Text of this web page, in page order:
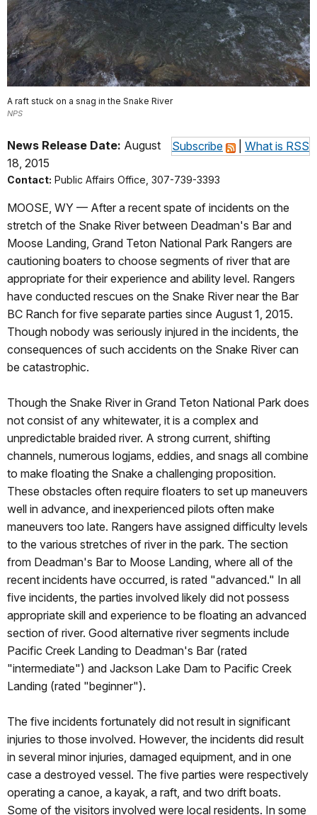
A raft stuck on a snag in the Snake River
NPS
Subscribe What is RSS
News Release Date: August
18, 2015
Contact: Public Affairs Office, 307-739-3393
MOOSE, WY — After a recent spate of incidents on the
stretch of the Snake River between Deadman's Bar and
Moose Landing, Grand Teton National Park Rangers are
cautioning boaters to choose segments of river that are
appropriate for their experience and ability level. Rangers
have conducted rescues on the Snake River near the Bar
BC Ranch for five separate parties since August 1, 2015.
Though nobody was seriously injured in the incidents, the
consequences of such accidents on the Snake River can
be catastrophic.
Though the Snake River in Grand Teton National Park does
not consist of any whitewater, it is a complex and
unpredictable braided river. A strong current, shifting
channels, numerous logjams, eddies, and snags all combine
to make floating the Snake a challenging proposition.
These obstacles often require floaters to set up maneuvers
well in advance, and inexperienced pilots often make
maneuvers too late. Rangers have assigned difficulty levels
to the various stretches of river in the park. The section
from Deadman's Bar to Moose Landing, where all of the
recent incidents have occurred, is rated "advanced." In all
five incidents, the parties involved likely did not possess
appropriate skill and experience to be floating an advanced
section of river. Good alternative river segments include
Pacific Creek Landing to Deadman's Bar (rated
"intermediate") and Jackson Lake Dam to Pacific Creek
Landing (rated "beginner").
The five incidents fortunately did not result in significant
injuries to those involved. However, the incidents did result
in several minor injuries, damaged equipment, and in one
case a destroyed vessel. The five parties were respectively
operating a canoe, a kayak, a raft, and two drift boats.
Some of the visitors involved were local residents. In some